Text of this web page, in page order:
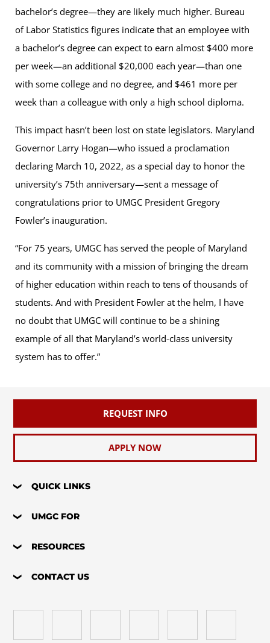
bachelor’s degree—they are likely much higher. Bureau
of Labor Statistics figures indicate that an employee with
a bachelor’s degree can expect to earn almost $400 more
per week—an additional $20,000 each year—than one
with some college and no degree, and $461 more per
week than a colleague with only a high school diploma.
This impact hasn’t been lost on state legislators. Maryland
Governor Larry Hogan—who issued a proclamation
declaring March 10, 2022, as a special day to honor the
university’s 75th anniversary—sent a message of
congratulations prior to UMGC President Gregory
Fowlerʼs inauguration.
“For 75 years, UMGC has served the people of Maryland
and its community with a mission of bringing the dream
of higher education within reach to tens of thousands of
students. And with President Fowler at the helm, I have
no doubt that UMGC will continue to be a shining
example of all that Maryland’s world-class university
system has to offer.”
REQUEST INFO
APPLY NOW
QUICK LINKS
UMGC FOR
RESOURCES
CONTACT US